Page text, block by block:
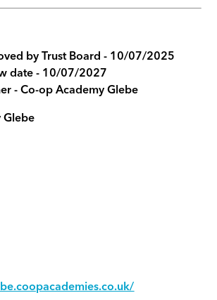
by Trust Board - 10/07/2025
date - 10/07/2027
-Co-op Academy Glebe
Glebe